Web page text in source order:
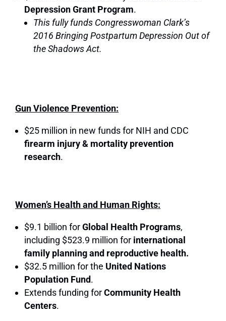
Depression Grant Program.
This fully funds Congresswoman Clark’s
2016 Bringing Postpartum Depression Out of
the Shadows Act.
Gun Violence Prevention:
$25 million in new funds for NIH and CDC
firearm injury & mortality prevention
research.
Women’s Health and Human Rights:
$9.1 billion forGlobal Health Programs,
including $523.9 million for international
family planning and reproductive health.
$32.5 million for the United Nations
Population Fund.
Extends funding forCommunity Health
Centers.